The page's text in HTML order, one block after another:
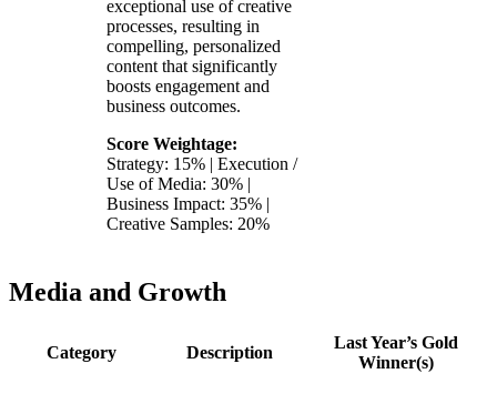
exceptional use of creative
processes, resulting in
compelling, personalized
content that significantly
boosts engagement and
business outcomes.
Score Weightage:
Strategy: 15% | Execution /
Use of Media: 30% |
Business Impact: 35% |
Creative Samples: 20%
Media and Growth
Category Description
Last Year’s Gold
Winner(s)